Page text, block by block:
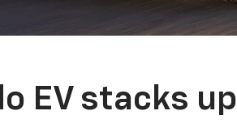
EV stacks up